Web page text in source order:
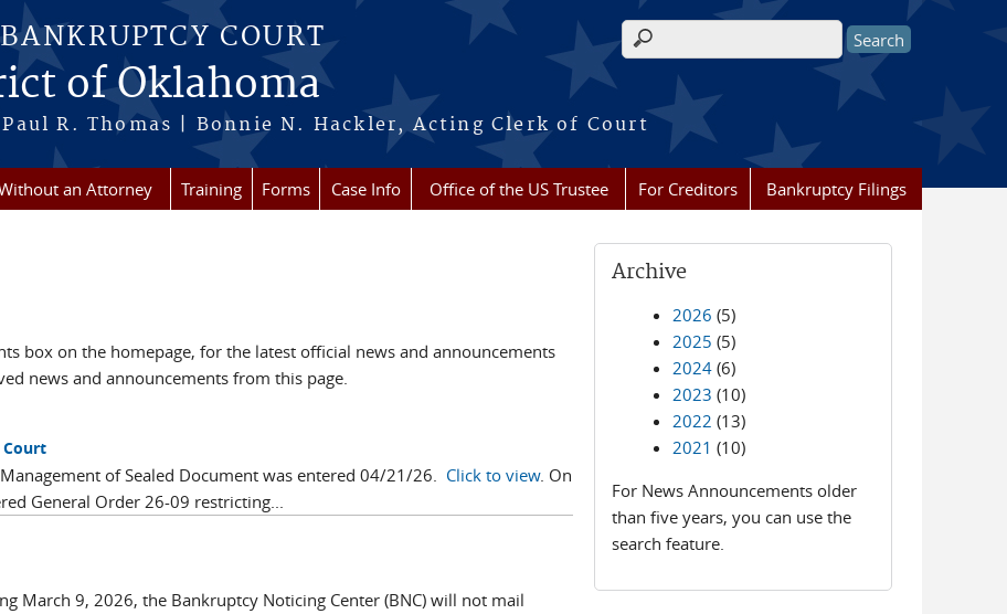
COURT
of Oklahoma
R. Thomas | Bonnie N. Hackler, Acting Clerk of Court
Search form
an Attorney Training Forms Case Info Office of the US Trustee For Creditors Bankruptcy Filings
box on the homepage, for the latest official news and announcements
news and announcements from this page.
of Sealed Document was entered 04/21/26. Click to view. On
General Order 26-09 restricting...
March 9, 2026, the Bankruptcy Noticing Center (BNC) will not mail
Archive
2026 (5)
2025 (5)
2024 (6)
2023 (10)
2022 (13)
2021 (10)
For News Announcements older
than five years, you can use the
search feature.